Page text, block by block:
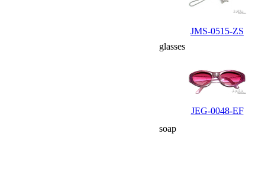
JMS-0515-ZS
glasses
JEG-0048-EF
soap